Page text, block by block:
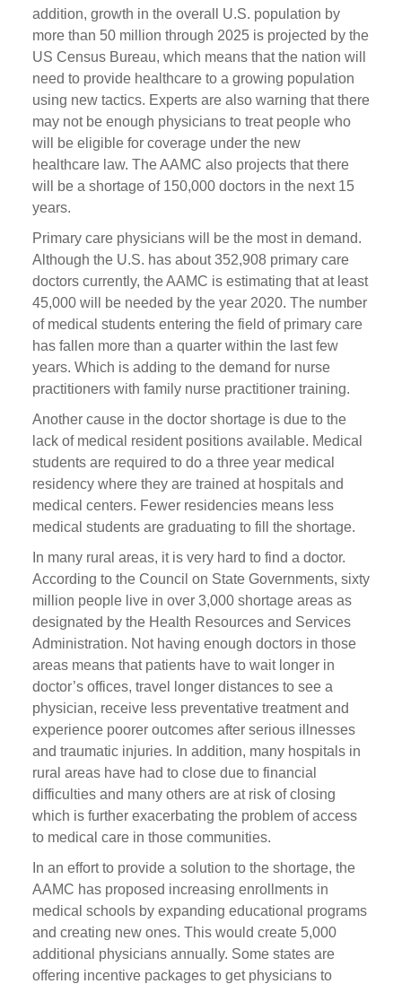
addition, growth in the overall U.S. population by
more than 50 million through 2025 is projected by the
US Census Bureau, which means that the nation will
need to provide healthcare to a growing population
using new tactics. Experts are also warning that there
may not be enough physicians to treat people who
will be eligible for coverage under the new
healthcare law. The AAMC also projects that there
will be a shortage of 150,000 doctors in the next 15
years.
Primary care physicians will be the most in demand.
Although the U.S. has about 352,908 primary care
doctors currently, the AAMC is estimating that at least
45,000 will be needed by the year 2020. The number
of medical students entering the field of primary care
has fallen more than a quarter within the last few
years. Which is adding to the demand for nurse
practitioners with family nurse practitioner training.
Another cause in the doctor shortage is due to the
lack of medical resident positions available. Medical
students are required to do a three year medical
residency where they are trained at hospitals and
medical centers. Fewer residencies means less
medical students are graduating to fill the shortage.
In many rural areas, it is very hard to find a doctor.
According to the Council on State Governments, sixty
million people live in over 3,000 shortage areas as
designated by the Health Resources and Services
Administration. Not having enough doctors in those
areas means that patients have to wait longer in
doctor’s offices, travel longer distances to see a
physician, receive less preventative treatment and
experience poorer outcomes after serious illnesses
and traumatic injuries. In addition, many hospitals in
rural areas have had to close due to financial
difficulties and many others are at risk of closing
which is further exacerbating the problem of access
to medical care in those communities.
In an effort to provide a solution to the shortage, the
AAMC has proposed increasing enrollments in
medical schools by expanding educational programs
and creating new ones. This would create 5,000
additional physicians annually. Some states are
offering incentive packages to get physicians to